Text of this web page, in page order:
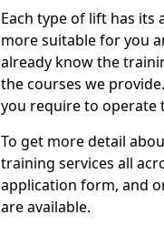
Each type of lift has its
more suitable for you
already know the
the courses we
you require to operate
To get more detail
training services all
application form, and
are available.